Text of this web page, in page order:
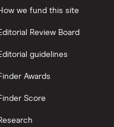
we fund this site
Review Board
guidelines
Awards
Score